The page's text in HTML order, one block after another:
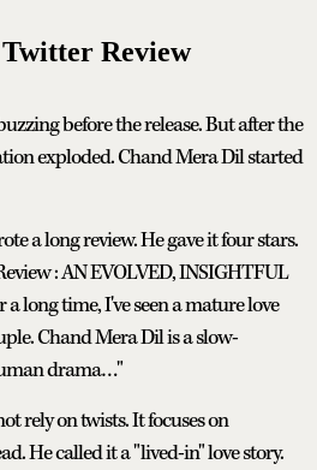
Review
before the release. But after the
exploded. Chand Mera Dil started
a long review. He gave it four stars.
: AN EVOLVED, INSIGHTFUL
long time, I've seen a mature love
Chand Mera Dil is a slow-
drama…"
rely on twists. It focuses on
He called it a "lived-in" love story.